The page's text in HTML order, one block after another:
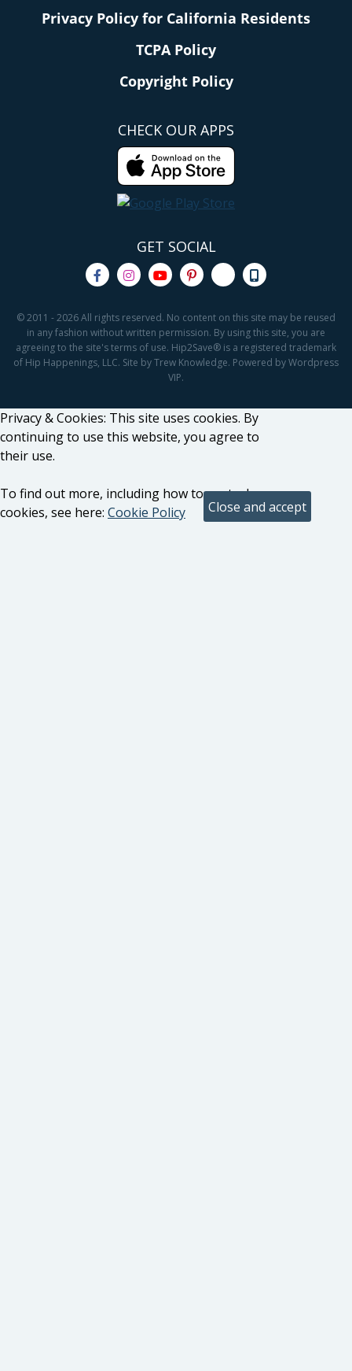
Privacy Policy for California Residents
TCPA Policy
Copyright Policy
CHECK OUR APPS
GET SOCIAL
© 2011 - 2026 All rights reserved. No content on this site may be reused
in any fashion without written permission. By using this site, you are
agreeing to the site's terms of use. Hip2Save® is a registered trademark
of Hip Happenings, LLC. Site by Trew Knowledge. Powered by Wordpress
VIP.
Privacy & Cookies: This site uses cookies. By
continuing to use this website, you agree to
their use.
To find out more, including how to control
cookies, see here: Cookie Policy